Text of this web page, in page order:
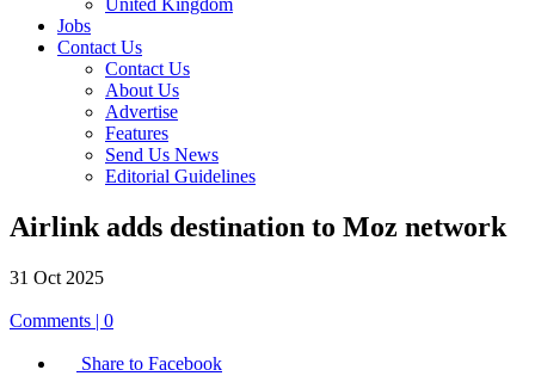
United Kingdom
Jobs
Contact Us
Contact Us
About Us
Advertise
Features
Send Us News
Editorial Guidelines
Airlink adds destination to Moz network
31 Oct 2025
Comments | 0
Share to Facebook